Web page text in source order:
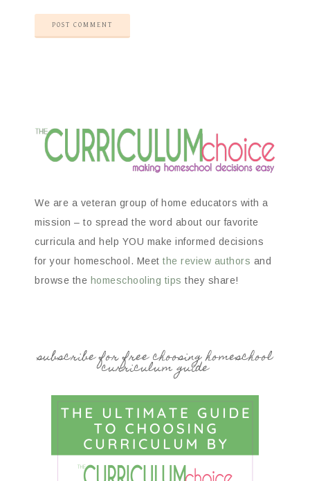
We are a veteran group of home educators with a
mission – to spread the word about our favorite
curricula and help YOU make informed decisions
for your homeschool. Meet the review authors and
browse the homeschooling tips they share!
subscribe for free choosing homeschool
curriculum guide